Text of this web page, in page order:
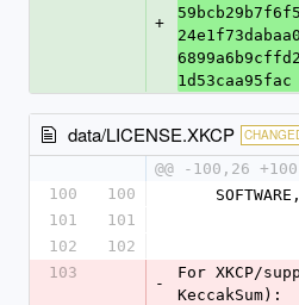
+
1d53caa95fac
data/LICENSE.XKCP
@@ -100,26
100
100
101
101
102
102
103
-
For XKCP/
KeccakSum):